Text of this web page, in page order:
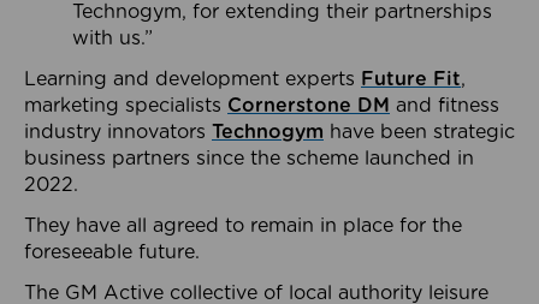
Technogym, for extending their partnerships
with us.”
Learning and development experts Future Fit,
marketing specialists Cornerstone DM and fitness
industry innovators Technogym have been strategic
business partners since the scheme launched in
2022.
They have all agreed to remain in place for the
foreseeable future.
The GM Active collective of local authority leisure